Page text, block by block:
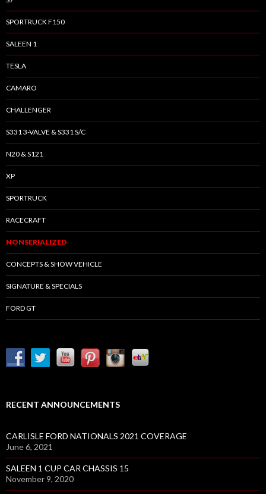
SPORTRUCK F150
SALEEN 1
TESLA
CAMARO
CHALLENGER
S331 3-VALVE & S331 S/C
N20 & S121
XP
SPORTRUCK
RACECRAFT
NONSERIALIZED
CONCEPTS & SHOW VEHICLE
SIGNATURE & SPECIALS
FORD GT
RECENT ANNOUNCEMENTS
CARLISLE FORD NATIONALS 2021 COVERAGE
June 6, 2021
SALEEN 1 CUP CAR CHASSIS 15
November 9, 2020